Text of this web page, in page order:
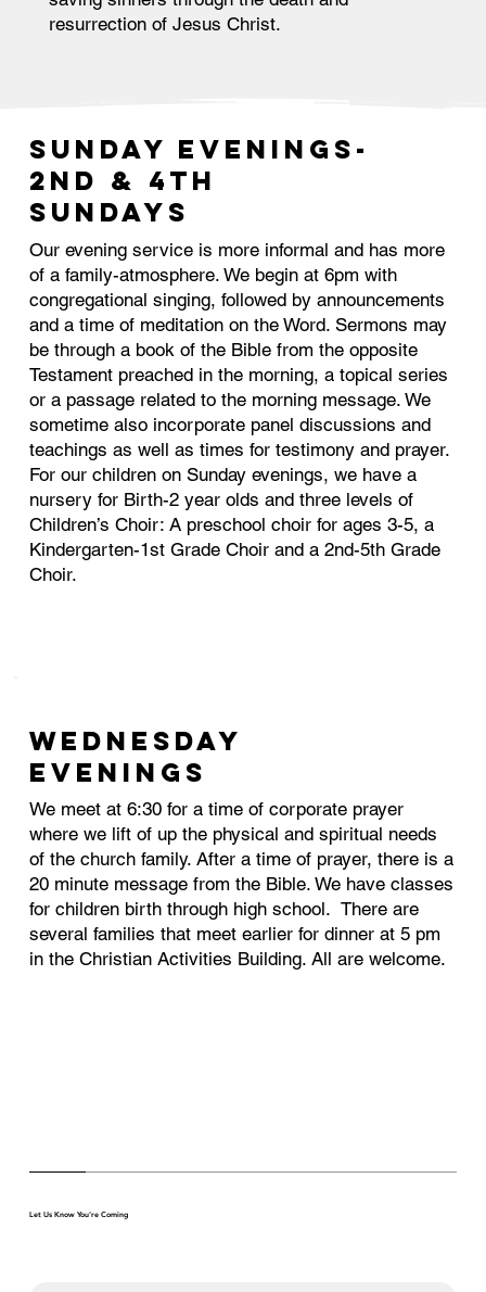
resurrection of Jesus Christ.
SUNDAY EVENINGS-
2nd & 4th
Sundays
Our evening service is more informal and has more
of a family-atmosphere. We begin at 6pm with
congregational singing, followed by announcements
and a time of meditation on the Word. Sermons may
be through a book of the Bible from the opposite
Testament preached in the morning, a topical series
or a passage related to the morning message. We
sometime also incorporate panel discussions and
teachings as well as times for testimony and prayer.
For our children on Sunday evenings, we have a
nursery for Birth-2 year olds and three levels of
Children’s Choir: A preschool choir for ages 3-5, a
Kindergarten-1st Grade Choir and a 2nd-5th Grade
Choir.
WEDNESDAY
EVENINGS
We meet at 6:30 for a time of corporate prayer
where we lift of up the physical and spiritual needs
of the church family. After a time of prayer, there is a
20 minute message from the Bible. We have classes
for children birth through high school. There are
several families that meet earlier for dinner at 5 pm
in the Christian Activities Building. All are welcome.
Let Us Know You're Coming